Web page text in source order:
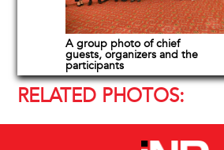
A group photo of chief
guests, organizers and the
participants
RELATED PHOTOS: